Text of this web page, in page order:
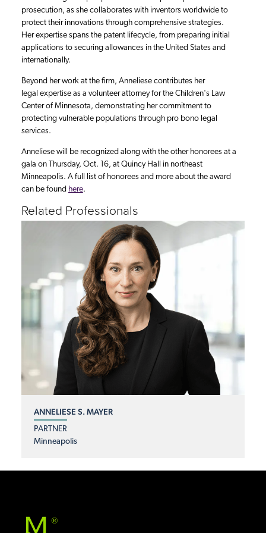
prosecution, as she collaborates with inventors worldwide to
protect their innovations through comprehensive strategies.
Her expertise spans the patent lifecycle, from preparing initial
applications to securing allowances in the United States and
internationally.
Beyond her work at the firm, Anneliese contributes her
legal expertise as a volunteer attorney for the Children's Law
Center of Minnesota, demonstrating her commitment to
protecting vulnerable populations through pro bono legal
services.
Anneliese will be recognized along with the other honorees at a
gala on Thursday, Oct. 16, at Quincy Hall in northeast
Minneapolis. A full list of honorees and more about the award
can be found here.
Related Professionals
ANNELIESE S. MAYER
PARTNER
Minneapolis
®